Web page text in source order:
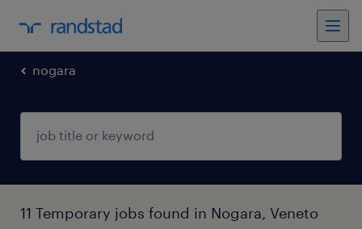
nogara
11 Temporary jobs found in Nogara, Veneto